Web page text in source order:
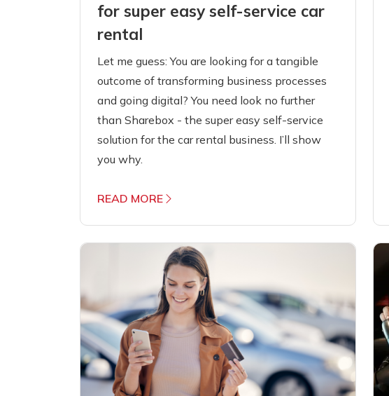
for super easy self-service car
rental
Let me guess: You are looking for a tangible
outcome of transforming business processes
and going digital? You need look no further
than Sharebox - the super easy self-service
solution for the car rental business. I’ll show
you why.
READ MORE